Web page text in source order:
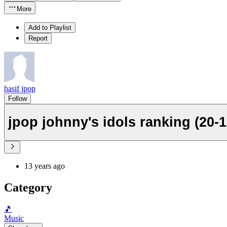
More
Add to Playlist
Report
hasif jpop
Follow
jpop johnny's idols ranking (20-
13 years ago
Category
🎵
Music